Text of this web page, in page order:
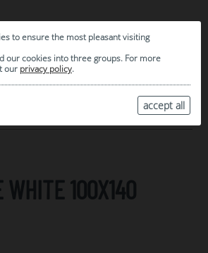
to ensure the most pleasant visiting
our cookies into three groups. For more
our privacy policy.
accept all
WHITE 100X140